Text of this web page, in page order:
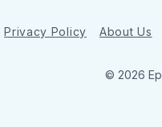
Privacy Policy About Us
© 2026